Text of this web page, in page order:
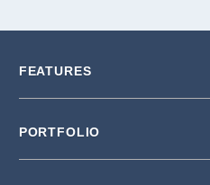
FEATURES
PORTFOLIO